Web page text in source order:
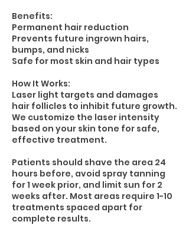
Benefits:
Permanent hair reduction
Prevents future ingrown hairs,
bumps, and nicks
Safe for most skin and hair types
How It Works:
Laser light targets and damages
hair follicles to inhibit future growth.
We customize the laser intensity
based on your skin tone for safe,
effective treatment.
Patients should shave the area 24
hours before, avoid spray tanning
for 1 week prior, and limit sun for 2
weeks after. Most areas require 1-10
treatments spaced apart for
complete results.